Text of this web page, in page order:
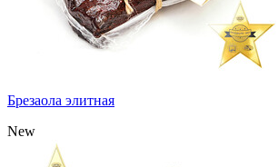
Брезаола элитная
New